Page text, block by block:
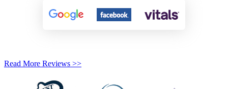
Read More Reviews >>